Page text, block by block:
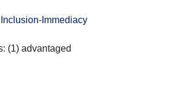
Immediacy
(1) advantaged